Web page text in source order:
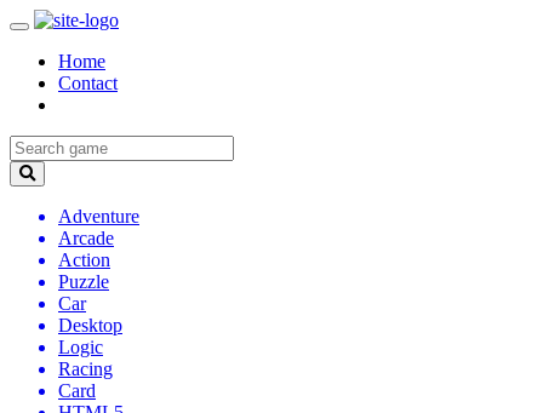
Home
Contact
Adventure
Arcade
Action
Puzzle
Car
Desktop
Logic
Racing
Card